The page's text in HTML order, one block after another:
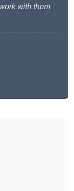
with them